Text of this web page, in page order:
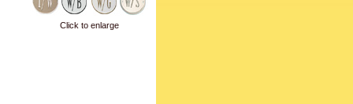
Click to enlarge